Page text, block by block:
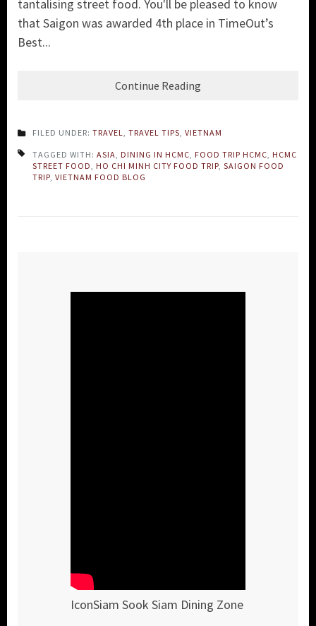
tantalising street food. You'll be pleased to know
that Saigon was awarded 4th place in TimeOut’s
Best...
Continue Reading
FILED UNDER: TRAVEL TRAVEL TIPS VIETNAM
TAGGED WITH: ASIA DINING IN HCMC FOOD TRIP HCMC HCMC
STREET FOOD
HO CHI MINH CITY FOOD TRIP SAIGON FOOD
TRIP VIETNAM FOOD BLOG
IconSiam Sook Siam Dining Zone